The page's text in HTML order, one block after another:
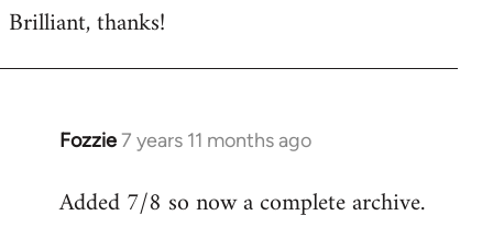
to
Brilliant, thanks!
Fozzie7 years 11 months ago
In
to
Added 7/8 so now a complete archive.